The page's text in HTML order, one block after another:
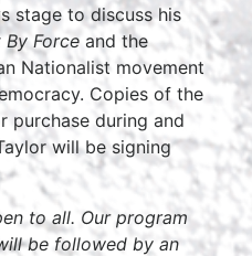
stage to discuss his
By Force and the
Nationalist movement
Copies of the
purchase during and
will be signing
to all. Our program
be followed by an